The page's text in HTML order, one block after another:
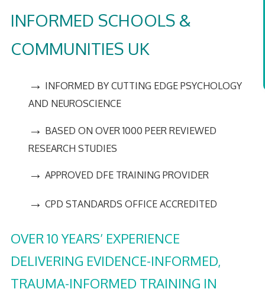
INFORMED SCHOOLS &
COMMUNITIES UK
→ INFORMED BY CUTTING EDGE PSYCHOLOGY
AND NEUROSCIENCE
→ BASED ON OVER 1000 PEER REVIEWED
RESEARCH STUDIES
→ APPROVED DFE TRAINING PROVIDER
→ CPD STANDARDS OFFICE ACCREDITED
OVER 10 YEARS’ EXPERIENCE
DELIVERING EVIDENCE-INFORMED,
TRAUMA-INFORMED TRAINING IN